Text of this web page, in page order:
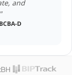
and
D